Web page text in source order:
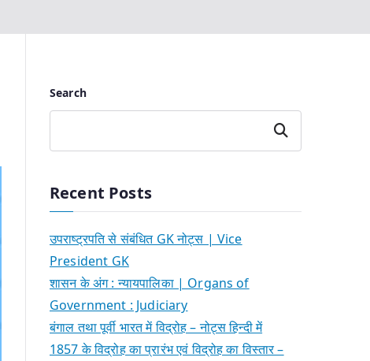
Search
Search
Recent Posts
उपराष्ट्रपति से संबंधित GK नोट्स | Vice
President GK
शासन के अंग : न्यायपालिका | Organs of
Government : Judiciary
बंगाल तथा पूर्वी भारत में विद्रोह – नोट्स हिन्दी में
1857 के विद्रोह का प्रारंभ एवं विद्रोह का विस्तार –